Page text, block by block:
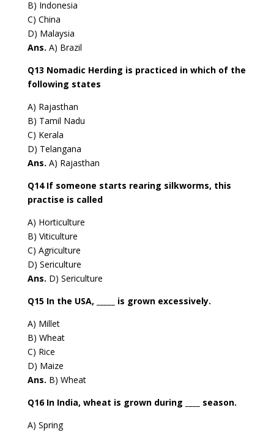
B) Indonesia
C) China
D) Malaysia
Ans. A) Brazil
Q13 Nomadic Herding is practiced in which of the
following states
A) Rajasthan
B) Tamil Nadu
C) Kerala
D) Telangana
Ans. A) Rajasthan
Q14 If someone starts rearing silkworms, this
practise is called
A) Horticulture
B) Viticulture
C) Agriculture
D) Sericulture
Ans. D) Sericulture
Q15 In the USA, _____ is grown excessively.
A) Millet
B) Wheat
C) Rice
D) Maize
Ans. B) Wheat
Q16 In India, wheat is grown during ____ season.
A) Spring